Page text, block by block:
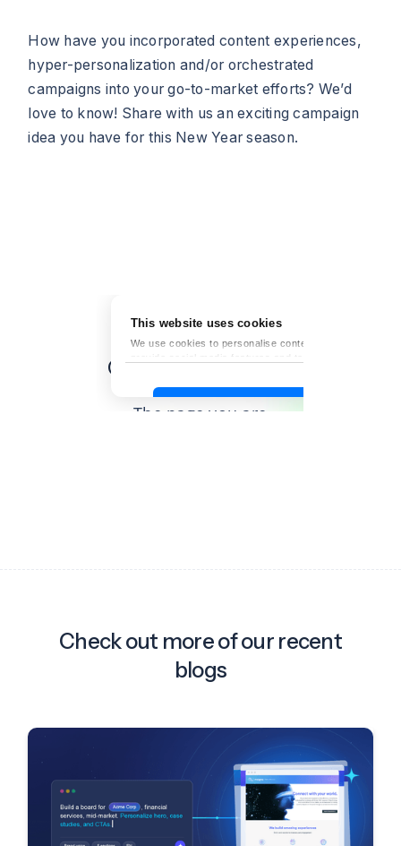
How have you incorporated content experiences,
hyper-personalization and/or orchestrated
campaigns into your go-to-market efforts? We’d
love to know! Share with us an exciting campaign
idea you have for this New Year season.
Check out more of our recent
blogs